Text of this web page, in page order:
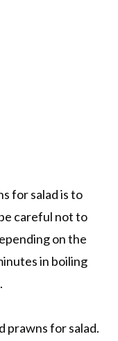
for salad is to
careful not to
on the
in boiling
prawns for salad.